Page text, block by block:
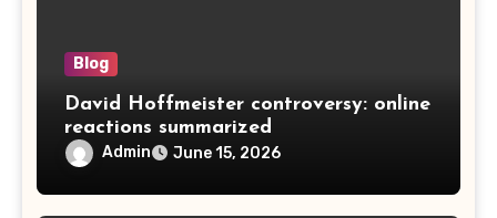
Blog
David Hoffmeister controversy: online
reactions summarized
Admin June 15, 2026